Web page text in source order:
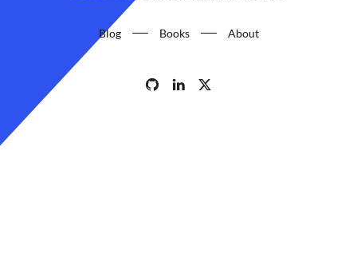
Blog Books About